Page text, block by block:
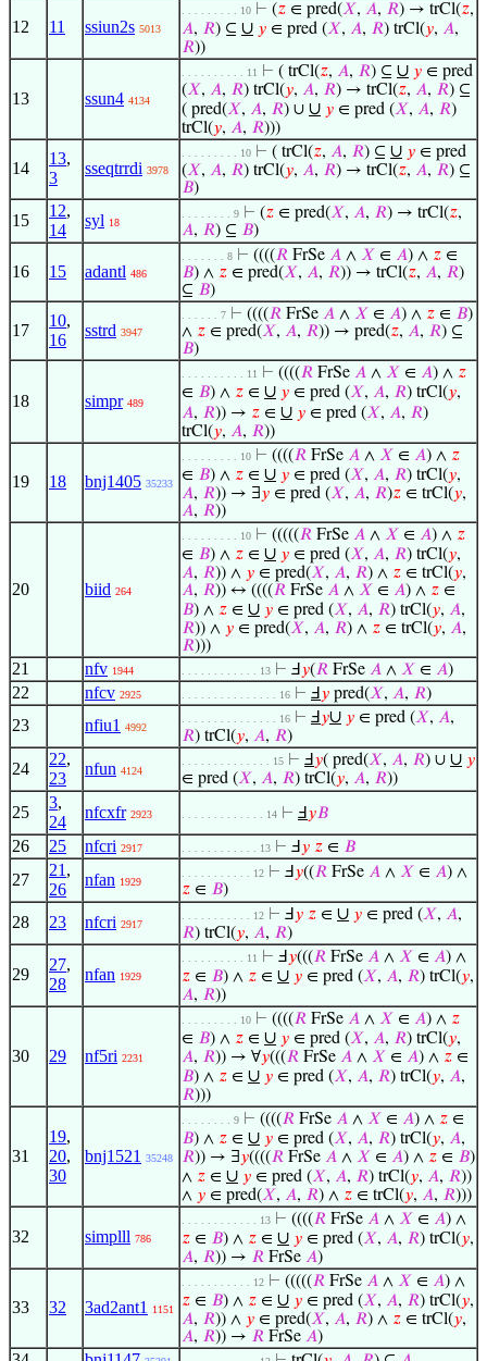
12 11 ssiun2s 5013
. . . . . . . . . 10 ⊢ (𝑧 ∈ pred(𝑋, 𝐴, 𝑅) → trCl(𝑧,
𝐴, 𝑅) ⊆ ∪ 𝑦 ∈ pred (𝑋, 𝐴, 𝑅) trCl(𝑦, 𝐴,
𝑅))
13 ssun4 4134
. . . . . . . . . . 11 ⊢ ( trCl(𝑧, 𝐴, 𝑅) ⊆ ∪ 𝑦 ∈ pred
(𝑋, 𝐴, 𝑅) trCl(𝑦, 𝐴, 𝑅) → trCl(𝑧, 𝐴, 𝑅) ⊆
( pred(𝑋, 𝐴, 𝑅) ∪ ∪ 𝑦 ∈ pred (𝑋, 𝐴, 𝑅)
trCl(𝑦, 𝐴, 𝑅)))
14
13,
3
sseqtrrdi 3978
. . . . . . . . . 10 ⊢ ( trCl(𝑧, 𝐴, 𝑅) ⊆ ∪ 𝑦 ∈ pred
(𝑋, 𝐴, 𝑅) trCl(𝑦, 𝐴, 𝑅) → trCl(𝑧, 𝐴, 𝑅) ⊆
𝐵)
15
12,
14
syl 18
. . . . . . . . 9 ⊢ (𝑧 ∈ pred(𝑋, 𝐴, 𝑅) → trCl(𝑧,
𝐴, 𝑅) ⊆ 𝐵)
16 15 adantl 486
. . . . . . . 8 ⊢ ((((𝑅 FrSe 𝐴 ∧ 𝑋 ∈ 𝐴) ∧ 𝑧 ∈
𝐵) ∧ 𝑧 ∈ pred(𝑋, 𝐴, 𝑅)) → trCl(𝑧, 𝐴, 𝑅)
⊆ 𝐵)
17
10,
16
sstrd 3947
. . . . . . 7 ⊢ ((((𝑅 FrSe 𝐴 ∧ 𝑋 ∈ 𝐴) ∧ 𝑧 ∈ 𝐵)
∧ 𝑧 ∈ pred(𝑋, 𝐴, 𝑅)) → pred(𝑧, 𝐴, 𝑅) ⊆
𝐵)
18 simpr 489
. . . . . . . . . . 11 ⊢ ((((𝑅 FrSe 𝐴 ∧ 𝑋 ∈ 𝐴) ∧ 𝑧
∈ 𝐵) ∧ 𝑧 ∈ ∪ 𝑦 ∈ pred (𝑋, 𝐴, 𝑅) trCl(𝑦,
𝐴, 𝑅)) → 𝑧 ∈ ∪ 𝑦 ∈ pred (𝑋, 𝐴, 𝑅)
trCl(𝑦, 𝐴, 𝑅))
19 18 bnj1405 35233
. . . . . . . . . 10 ⊢ ((((𝑅 FrSe 𝐴 ∧ 𝑋 ∈ 𝐴) ∧ 𝑧
∈ 𝐵) ∧ 𝑧 ∈ ∪ 𝑦 ∈ pred (𝑋, 𝐴, 𝑅) trCl(𝑦,
𝐴, 𝑅)) → ∃𝑦 ∈ pred (𝑋, 𝐴, 𝑅)𝑧 ∈ trCl(𝑦,
𝐴, 𝑅))
20 biid 264
. . . . . . . . . 10 ⊢ (((((𝑅 FrSe 𝐴 ∧ 𝑋 ∈ 𝐴) ∧ 𝑧
∈ 𝐵) ∧ 𝑧 ∈ ∪ 𝑦 ∈ pred (𝑋, 𝐴, 𝑅) trCl(𝑦,
𝐴, 𝑅)) ∧ 𝑦 ∈ pred(𝑋, 𝐴, 𝑅) ∧ 𝑧 ∈ trCl(𝑦,
𝐴, 𝑅)) ↔ ((((𝑅 FrSe 𝐴 ∧ 𝑋 ∈ 𝐴) ∧ 𝑧 ∈
𝐵) ∧ 𝑧 ∈ ∪ 𝑦 ∈ pred (𝑋, 𝐴, 𝑅) trCl(𝑦, 𝐴,
𝑅)) ∧ 𝑦 ∈ pred(𝑋, 𝐴, 𝑅) ∧ 𝑧 ∈ trCl(𝑦, 𝐴,
𝑅)))
21 nfv 1944 . . . . . . . . . . . . 13 ⊢ Ⅎ 𝑦(𝑅 FrSe 𝐴 ∧ 𝑋 ∈ 𝐴)
22 nfcv 2925 . . . . . . . . . . . . . . . 16 ⊢ Ⅎ 𝑦 pred(𝑋, 𝐴, 𝑅)
23 nfiu1 4992
. . . . . . . . . . . . . . . 16 ⊢ Ⅎ 𝑦∪ 𝑦 ∈ pred (𝑋, 𝐴,
𝑅) trCl(𝑦, 𝐴, 𝑅)
24
22,
23
nfun 4124
. . . . . . . . . . . . . . 15 ⊢ Ⅎ 𝑦( pred(𝑋, 𝐴, 𝑅) ∪ ∪ 𝑦
∈ pred (𝑋, 𝐴, 𝑅) trCl(𝑦, 𝐴, 𝑅))
25
3,
24
nfcxfr 2923 . . . . . . . . . . . . . 14 ⊢ Ⅎ 𝑦𝐵
26 25 nfcri 2917 . . . . . . . . . . . . 13 ⊢ Ⅎ 𝑦 𝑧 ∈ 𝐵
27
21 ,
26
nfan 1929
. . . . . . . . . . . 12 ⊢ Ⅎ 𝑦((𝑅 FrSe 𝐴 ∧ 𝑋 ∈ 𝐴) ∧
𝑧 ∈ 𝐵)
28 23 nfcri 2917
. . . . . . . . . . . 12 ⊢ Ⅎ 𝑦 𝑧 ∈ ∪ 𝑦 ∈ pred (𝑋, 𝐴,
𝑅) trCl(𝑦, 𝐴, 𝑅)
29
27,
28
nfan 1929
. . . . . . . . . . 11 ⊢ Ⅎ 𝑦(((𝑅 FrSe 𝐴 ∧ 𝑋 ∈ 𝐴) ∧
𝑧 ∈ 𝐵) ∧ 𝑧 ∈ ∪ 𝑦 ∈ pred (𝑋, 𝐴, 𝑅) trCl(𝑦,
𝐴, 𝑅))
30 29 nf5ri 2231
. . . . . . . . . 10 ⊢ ((((𝑅 FrSe 𝐴 ∧ 𝑋 ∈ 𝐴) ∧ 𝑧
∈ 𝐵) ∧ 𝑧 ∈ ∪ 𝑦 ∈ pred (𝑋, 𝐴, 𝑅) trCl(𝑦,
𝐴, 𝑅)) → ∀𝑦(((𝑅 FrSe 𝐴 ∧ 𝑋 ∈ 𝐴) ∧ 𝑧 ∈
𝐵) ∧ 𝑧 ∈ ∪ 𝑦 ∈ pred (𝑋, 𝐴, 𝑅) trCl(𝑦, 𝐴,
𝑅)))
31
19,
20,
30
bnj1521 35248
. . . . . . . . 9 ⊢ ((((𝑅 FrSe 𝐴 ∧ 𝑋 ∈ 𝐴) ∧ 𝑧 ∈
𝐵) ∧ 𝑧 ∈ ∪ 𝑦 ∈ pred (𝑋, 𝐴, 𝑅) trCl(𝑦, 𝐴,
𝑅)) → ∃𝑦((((𝑅 FrSe 𝐴 ∧ 𝑋 ∈ 𝐴) ∧ 𝑧 ∈ 𝐵)
∧ 𝑧 ∈ ∪ 𝑦 ∈ pred (𝑋, 𝐴, 𝑅) trCl(𝑦, 𝐴, 𝑅))
∧ 𝑦 ∈ pred(𝑋, 𝐴, 𝑅) ∧ 𝑧 ∈ trCl(𝑦, 𝐴, 𝑅)))
32 simplll 786
. . . . . . . . . . . . 13 ⊢ ((((𝑅 FrSe 𝐴 ∧ 𝑋 ∈ 𝐴) ∧
𝑧 ∈ 𝐵) ∧ 𝑧 ∈ ∪ 𝑦 ∈ pred (𝑋, 𝐴, 𝑅) trCl(𝑦,
𝐴, 𝑅)) → 𝑅 FrSe 𝐴)
33 32 3ad2ant1 1151
. . . . . . . . . . . 12 ⊢ (((((𝑅 FrSe 𝐴 ∧ 𝑋 ∈ 𝐴) ∧
𝑧 ∈ 𝐵) ∧ 𝑧 ∈ ∪ 𝑦 ∈ pred (𝑋, 𝐴, 𝑅) trCl(𝑦,
𝐴, 𝑅)) ∧ 𝑦 ∈ pred(𝑋, 𝐴, 𝑅) ∧ 𝑧 ∈ trCl(𝑦,
𝐴, 𝑅)) → 𝑅 FrSe 𝐴)